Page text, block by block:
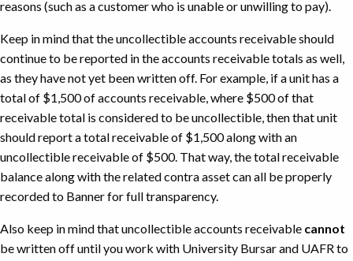
reasons (such as a customer who is unable or unwilling to pay).
Keep in mind that the uncollectible accounts receivable should
continue to be reported in the accounts receivable totals as well,
as they have not yet been written off. For example, if a unit has a
total of $1,500 of accounts receivable, where $500 of that
receivable total is considered to be uncollectible, then that unit
should report a total receivable of $1,500 along with an
uncollectible receivable of $500. That way, the total receivable
balance along with the related contra asset can all be properly
recorded to Banner for full transparency.
Also keep in mind that uncollectible accounts receivable cannot
be written off until you work with University Bursar and UAFR to